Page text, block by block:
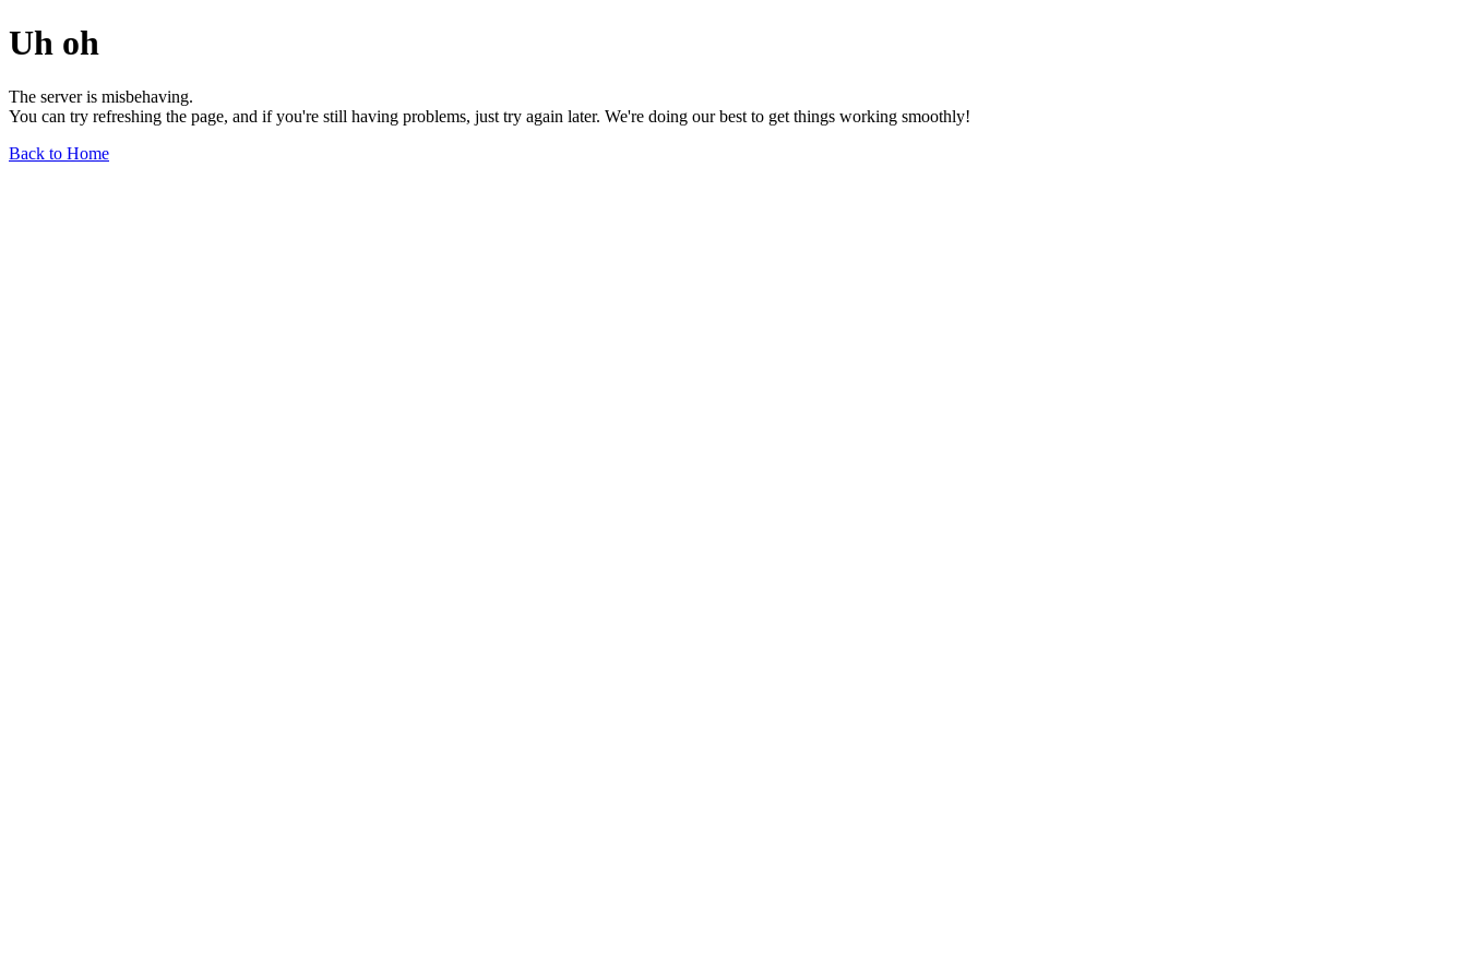
Uh oh
The server is misbehaving.
You can try refreshing the page, and if you're still having problems, just try again later. We're doing our best to get things working smoothly!
Back to Home